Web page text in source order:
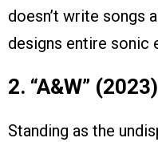
doesn’t write songs
designs entire sonic
2. “A&W” (2023)
Standing as the